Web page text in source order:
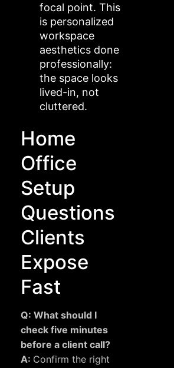
focal point. This
is personalized
workspace
aesthetics done
professionally:
the space looks
lived-in, not
cluttered.
Home
Office
Setup
Questions
Clients
Expose
Fast
Q: What should I
check five minutes
before a client call?
A: Confirm the right